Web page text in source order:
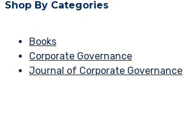
Shop By Categories
Books
Corporate Governance
Journal of Corporate Governance